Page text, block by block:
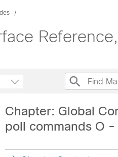
Chapter: Global
poll commands O -